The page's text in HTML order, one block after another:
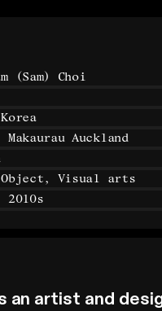
(Sam) Choi
Makaurau Auckland
Visual arts
2010s
an artist and